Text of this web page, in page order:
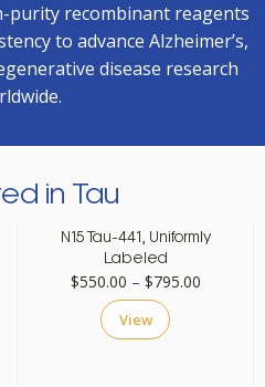
purity recombinant reagents
to advance Alzheimer’s,
disease research
in Tau
N15 Tau-441, Uniformly
Labeled
$550.00 – $795.00Price
View